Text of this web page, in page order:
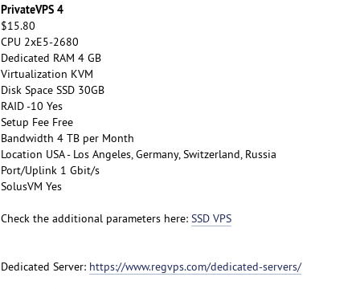
PrivateVPS 4
$15.80
CPU 2xE5-2680
Dedicated RAM 4 GB
Virtualization KVM
Disk Space SSD 30GB
RAID -10 Yes
Setup Fee Free
Bandwidth 4 TB per Month
Location USA - Los Angeles, Germany, Switzerland, Russia
Port/Uplink 1 Gbit/s
SolusVM Yes
Check the additional parameters here: SSD VPS
Dedicated Server: https://www.regvps.com/dedicated-servers/